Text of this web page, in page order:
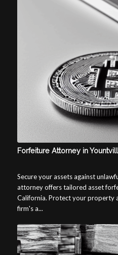
Forfeiture Attorney in
Secure your assets against
attorney offers tailored asset
California. Protect your property
firm's a...